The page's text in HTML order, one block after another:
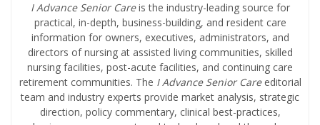
I Advance Senior Careis the industry-leading source for
practical, in-depth, business-building, and resident care
information for owners, executives, administrators, and
directors of nursing at assisted living communities, skilled
nursing facilities, post-acute facilities, and continuing care
retirement communities. The I Advance Senior Care editorial
team and industry experts provide market analysis, strategic
direction, policy commentary, clinical best-practices,